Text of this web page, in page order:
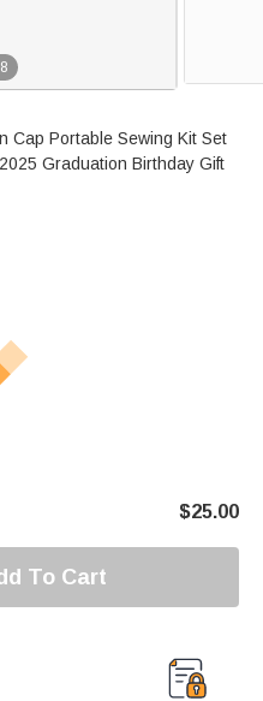
8
Cap Portable Sewing Kit Set
Graduation Birthday Gift
$25.00
To Cart